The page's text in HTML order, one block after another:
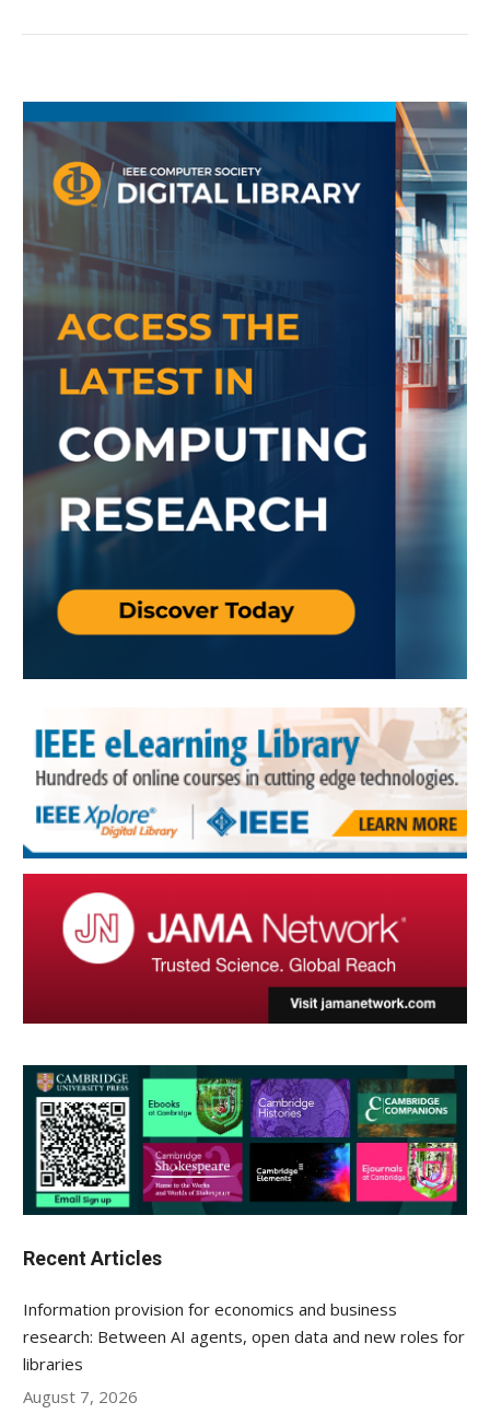
Recent Articles
Information provision for economics and business
research: Between AI agents, open data and new roles for
libraries
August 7, 2026